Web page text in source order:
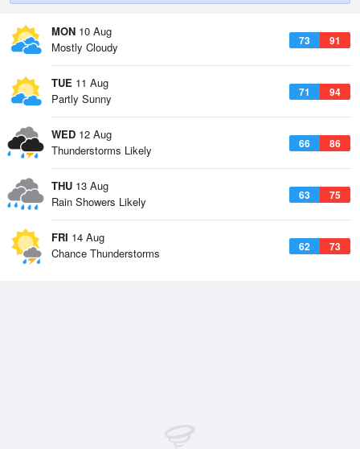
MON 10 Aug
73 91
Mostly Cloudy
TUE 11 Aug
71 94
Partly Sunny
WED 12 Aug
66 86
Thunderstorms Likely
THU 13 Aug
63 75
Rain Showers Likely
FRI 14 Aug
62 73
Chance Thunderstorms